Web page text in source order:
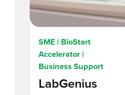
SME | BioStart
Accelerator |
Business Support
LabGenius